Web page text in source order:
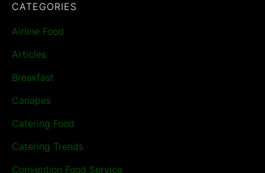
CATEGORIES
Airline Food
Articles
Breakfast
Canapes
Catering Food
Catering Trends
Convention Food Service